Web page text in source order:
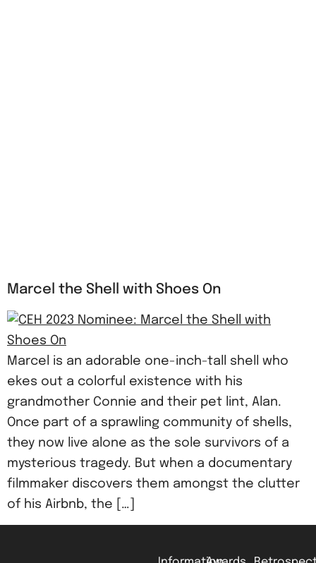
Marcel the Shell with Shoes On
Marcel is an adorable one-inch-tall shell who
ekes out a colorful existence with his
grandmother Connie and their pet lint, Alan.
Once part of a sprawling community of shells,
they now live alone as the sole survivors of a
mysterious tragedy. But when a documentary
filmmaker discovers them amongst the clutter
of his Airbnb, the […]